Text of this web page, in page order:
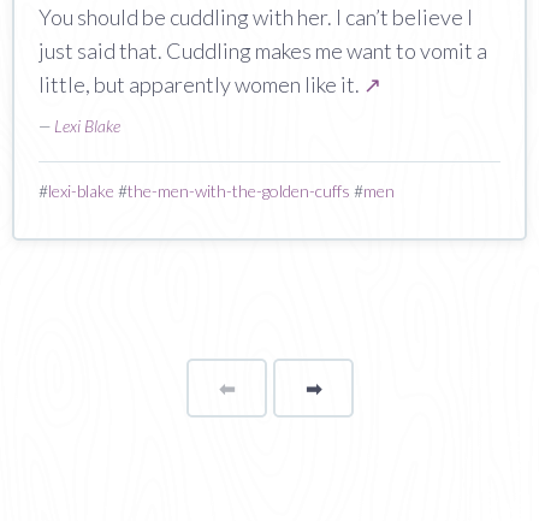
You should be cuddling with her. I can’t believe I
just said that. Cuddling makes me want to vomit a
little, but apparently women like it. ↗
— Lexi Blake
#lexi-blake #the-men-with-the-golden-cuffs #men
⬅Page ➡page